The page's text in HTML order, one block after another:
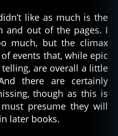
like as much is the
and out of the pages. I
much, but the climax
events that, while epic
are overall a little
there are certainly
though as this is
presume they will
later books.